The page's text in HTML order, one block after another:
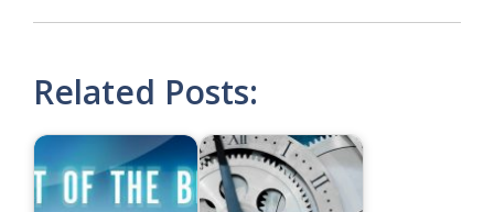
Related Posts: